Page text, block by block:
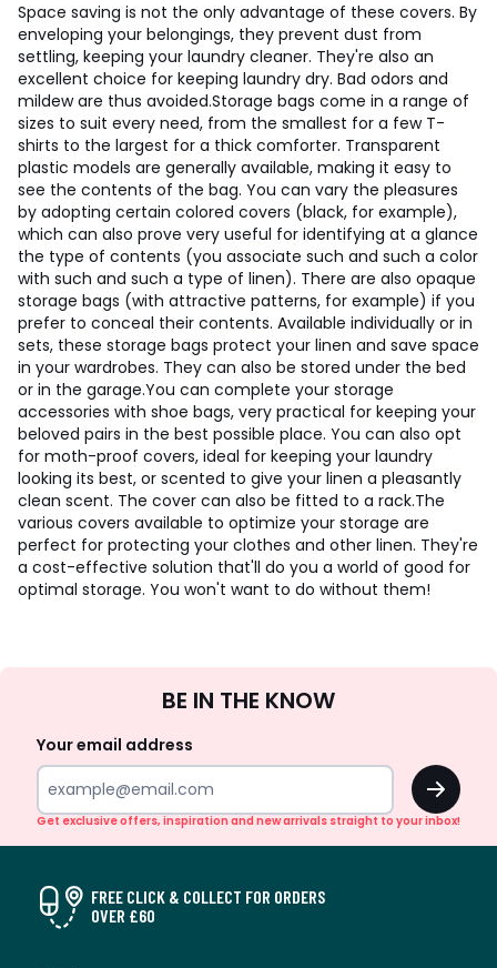
Space saving is not the only advantage of these covers. By
enveloping your belongings, they prevent dust from
settling, keeping your laundry cleaner. They're also an
excellent choice for keeping laundry dry. Bad odors and
mildew are thus avoided.Storage bags come in a range of
sizes to suit every need, from the smallest for a few T-
shirts to the largest for a thick comforter. Transparent
plastic models are generally available, making it easy to
see the contents of the bag. You can vary the pleasures
by adopting certain colored covers (black, for example),
which can also prove very useful for identifying at a glance
the type of contents (you associate such and such a color
with such and such a type of linen). There are also opaque
storage bags (with attractive patterns, for example) if you
prefer to conceal their contents. Available individually or in
sets, these storage bags protect your linen and save space
in your wardrobes. They can also be stored under the bed
or in the garage.You can complete your storage
accessories with shoe bags, very practical for keeping your
beloved pairs in the best possible place. You can also opt
for moth-proof covers, ideal for keeping your laundry
looking its best, or scented to give your linen a pleasantly
clean scent. The cover can also be fitted to a rack.The
various covers available to optimize your storage are
perfect for protecting your clothes and other linen. They're
a cost-effective solution that'll do you a world of good for
optimal storage. You won't want to do without them!
Up
BE IN THE KNOW
Your email address
OK
Get exclusive offers, inspiration and new arrivals straight to your inbox!
FREE CLICK & COLLECT FOR ORDERS
OVER £60